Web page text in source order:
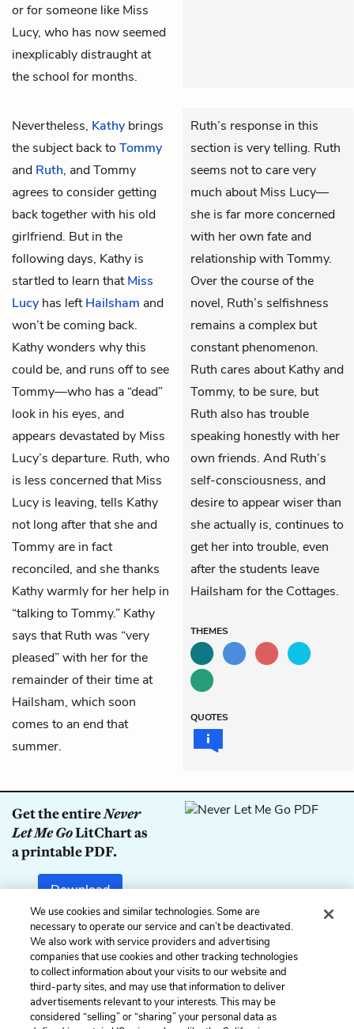
or for someone like Miss
Lucy, who has now seemed
inexplicably distraught at
the school for months.
Nevertheless, Kathy brings
the subject back to Tommy
and Ruth, and Tommy
agrees to consider getting
back together with his old
girlfriend. But in the
following days, Kathy is
startled to learn thatMiss
Lucy has leftHailsham and
won’t be coming back.
Kathy wonders why this
could be, and runs off to see
Tommy—who has a “dead”
look in his eyes, and
appears devastated by Miss
Lucy’s departure. Ruth, who
is less concerned that Miss
Lucy is leaving, tells Kathy
not long after that she and
Tommy are in fact
reconciled, and she thanks
Kathy warmly for her help in
“talking to Tommy.” Kathy
says that Ruth was “very
pleased” with her for the
remainder of their time at
Hailsham, which soon
comes to an end that
summer.
Ruth’s response in this
section is very telling. Ruth
seems not to care very
much about Miss Lucy—
she is far more concerned
with her own fate and
relationship with Tommy.
Over the course of the
novel, Ruth’s selfishness
remains a complex but
constant phenomenon.
Ruth cares about Kathy and
Tommy, to be sure, but
Ruth also has trouble
speaking honestly with her
own friends. And Ruth’s
self-consciousness, and
desire to appear wiser than
she actually is, continues to
get her into trouble, even
after the students leave
Hailsham for the Cottages.
THEMES
QUOTES
Get the entireNever
Let Me GoLitChart as
a printable PDF.
Download
Previous
Chapter 8
Next
Chapter 10
Cite This Page
We use cookies and similar technologies. Some are
necessary to operate our service and can’t be deactivated.
We also work with service providers and advertising
companies that use cookies and other tracking technologies
to collect information about your visits to our website and
third-party sites, and may use that information to deliver
advertisements relevant to your interests. This may be
considered “selling” or “sharing” your personal data as